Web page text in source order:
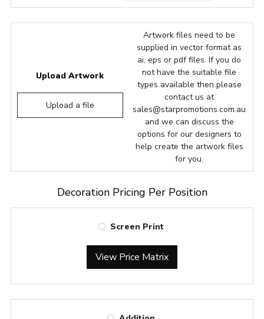
Upload Artwork
Upload a file
Artwork files need to be
supplied in vector format as
ai, eps or pdf files. If you do
not have the suitable file
types available then please
contact us at
sales@starpromotions.com.au
and we can discuss the
options for our designers to
help create the artwork files
for you.
Decoration Pricing Per Position
Screen Print
View Price Matrix